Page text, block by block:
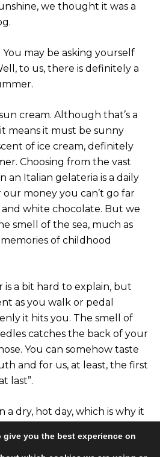
we thought it was a
may be asking yourself
to us, there is definitely a
cream. Although that’s a
means it must be sunny
of ice cream, definitely
Choosing from the vast
an Italian gelateria is a daily
money you can’t go far
white chocolate. But we
smell of the sea, much as
of childhood
a bit hard to explain, but
as you walk or pedal
it hits you. The smell of
catches the back of your
You can somehow taste
and for us, at least, the first
last”.
a dry, hot day, which is why it
other places, but then
give you the best experience on